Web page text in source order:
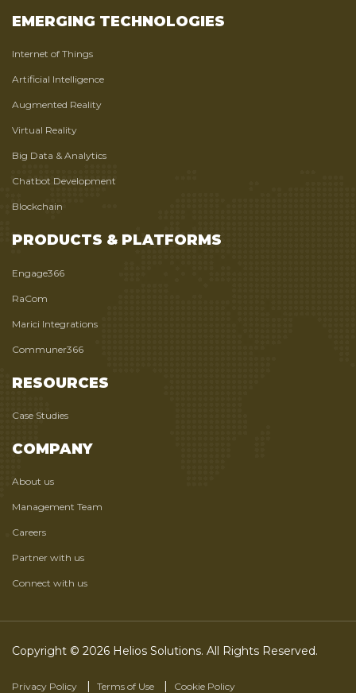
EMERGING TECHNOLOGIES
Internet of Things
Artificial Intelligence
Augmented Reality
Virtual Reality
Big Data & Analytics
Chatbot Development
Blockchain
PRODUCTS & PLATFORMS
Engage366
RaCom
Marici Integrations
Communer366
RESOURCES
Case Studies
COMPANY
About us
Management Team
Careers
Partner with us
Connect with us
Copyright © 2026 Helios Solutions. All Rights Reserved.
Privacy Policy Terms of Use Cookie Policy